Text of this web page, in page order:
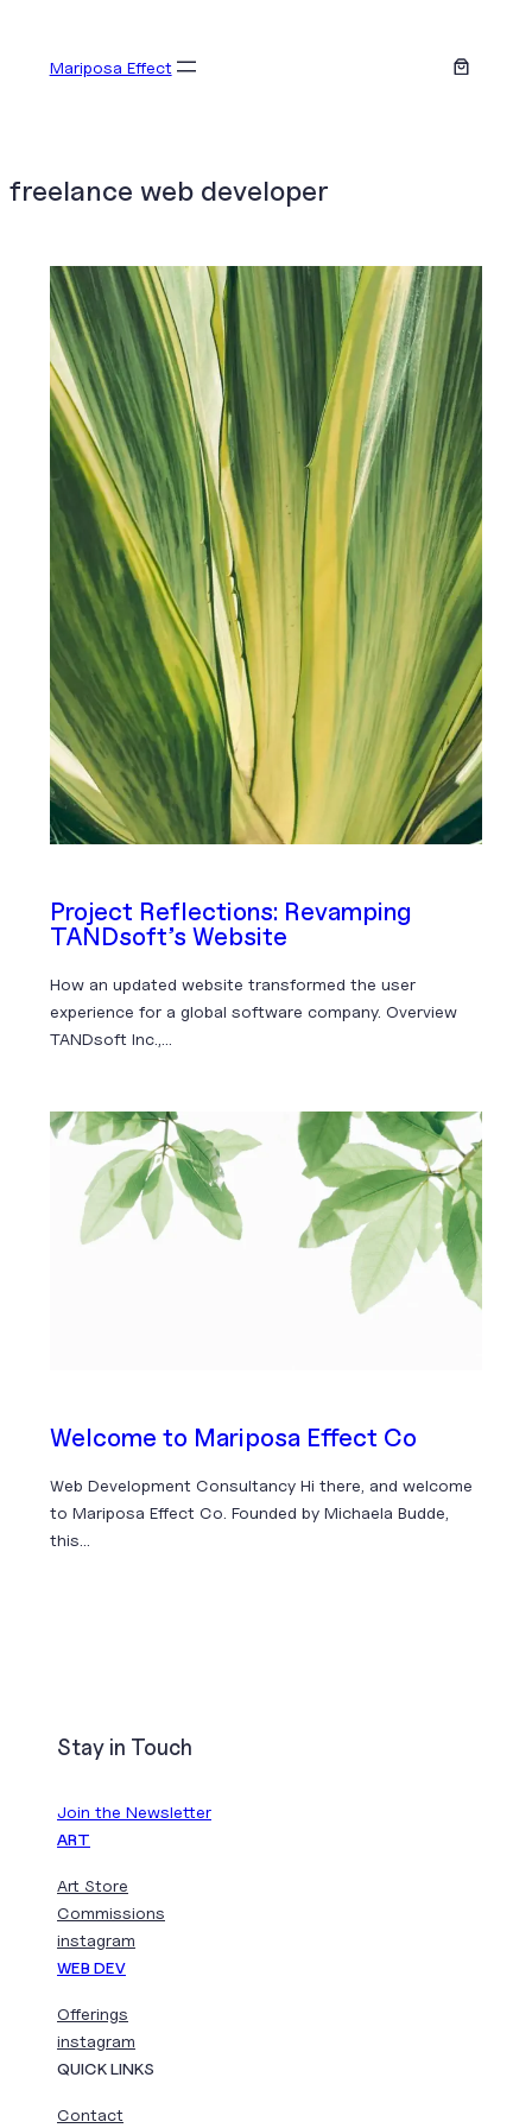
contentMariposa Effect
freelance web developer
Project Reflections: Revamping
TANDsoft’s Website
How an updated website transformed the user
experience for a global software company. Overview
TANDsoft Inc.,…
Welcome to Mariposa Effect Co
Web Development Consultancy Hi there, and welcome
to Mariposa Effect Co. Founded by Michaela Budde,
this…
Stay in Touch
Join the Newsletter
ART
Art Store
Commissions
instagram
WEB DEV
Offerings
instagram
QUICK LINKS
Contact